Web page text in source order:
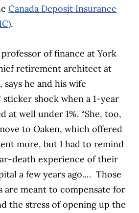
Canada Deposit Insurance
.
of finance at York
retirement architect at
says he and his wife
shock when a 1-year
at well under 1%. “She, too,
to Oaken, which offered
more, but I had to remind
death experience of their
a few years ago.… Those
are meant to compensate for
the stress of opening up the